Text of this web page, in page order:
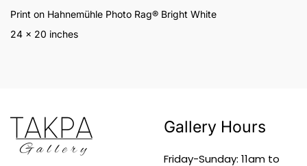
Print on Hahnemühle Photo Rag® Bright White
24 x 20 inches
Gallery Hours
Friday-Sunday: 11am to